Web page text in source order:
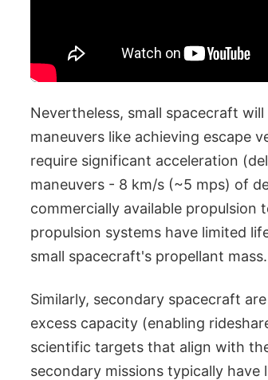
Nevertheless, small spacecraft
maneuvers like achieving escape
require significant acceleration
maneuvers - 8 km/s (~5 mps) of
commercially available
propulsion systems have limited
small spacecraft's propellant mass.
Similarly, secondary spacecraft
excess capacity (enabling
scientific targets that align with
secondary missions typically